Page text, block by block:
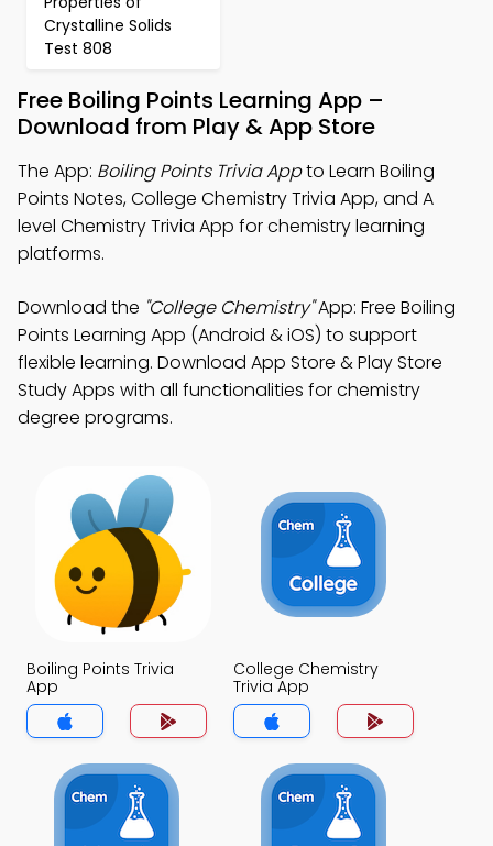
Crystalline Solids
Test 808
Free Boiling Points Learning App –
Download from Play & App Store
The App: Boiling Points Trivia Appto Learn Boiling
Points Notes, College Chemistry Trivia App, and A
level Chemistry Trivia App for chemistry learning
platforms.
Download the "College Chemistry"App: Free Boiling
Points Learning App (Android & iOS) to support
flexible learning. Download App Store & Play Store
Study Apps with all functionalities for chemistry
degree programs.
Boiling Points Trivia
App
College Chemistry
Trivia App